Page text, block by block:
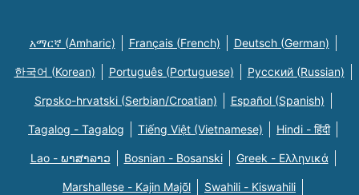
አማርኛ (Amharic) Français (French) Deutsch (German)
한국어 (Korean) Português (Portuguese) Русский (Russian)
Srpsko-hrvatski (Serbian/Croatian) Español (Spanish)
Tagalog - Tagalog Tiếng Việt (Vietnamese) Hindi - हिंदी
Lao - ພາສາລາວ Bosnian - Bosanski Greek - Eλληνικά
Marshallese - Kajin Majõl Swahili - Kiswahili